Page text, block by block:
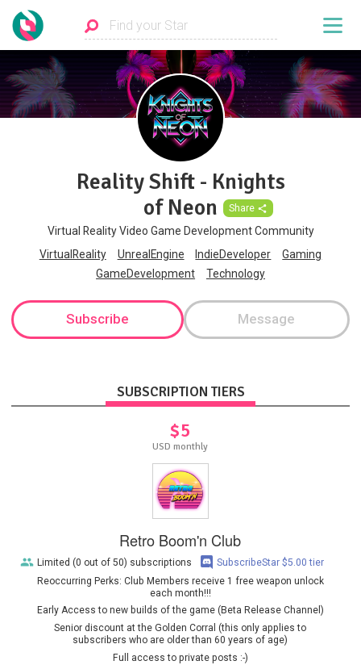
Reality Shift - Knights
of Neon
Share
Virtual Reality Video Game Development Community
VirtualReality
UnrealEngine IndieDeveloper
Gaming
GameDevelopment
Technology
Subscribe Message
SUBSCRIPTION TIERS
$5
USD monthly
Retro Boom'n Club
Reoccurring Perks: Club Members receive 1 free weapon unlock
each month!!!
Early Access to new builds of the game (Beta Release Channel)
Senior discount at the Golden Corral (this only applies to
subscribers who are older than 60 years of age)
Full access to private posts :-)
Limited (0 out of 50) subscriptions SubscribeStar $5.00 tier